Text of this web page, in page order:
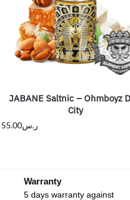
JABANE Saltnic – Ohmboyz
City
ر.س55.00
Warranty
5 days warranty against